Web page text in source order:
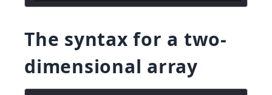
The syntax for a two-
dimensional array